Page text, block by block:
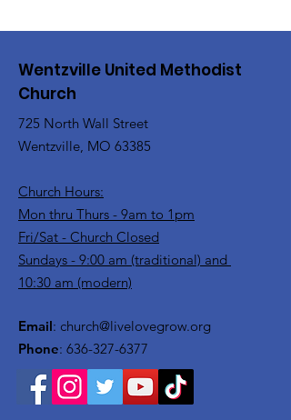
Wentzville United Methodist
Church
725 North Wall Street
Wentzville, MO 63385
Church Hours:
Mon thru Thurs - 9am to 1pm
Fri/Sat - Church Closed
Sundays - 9:00 am (traditional) and
10:30 am (modern)
Email: church@livelovegrow.org
Phone: 636-327-6377